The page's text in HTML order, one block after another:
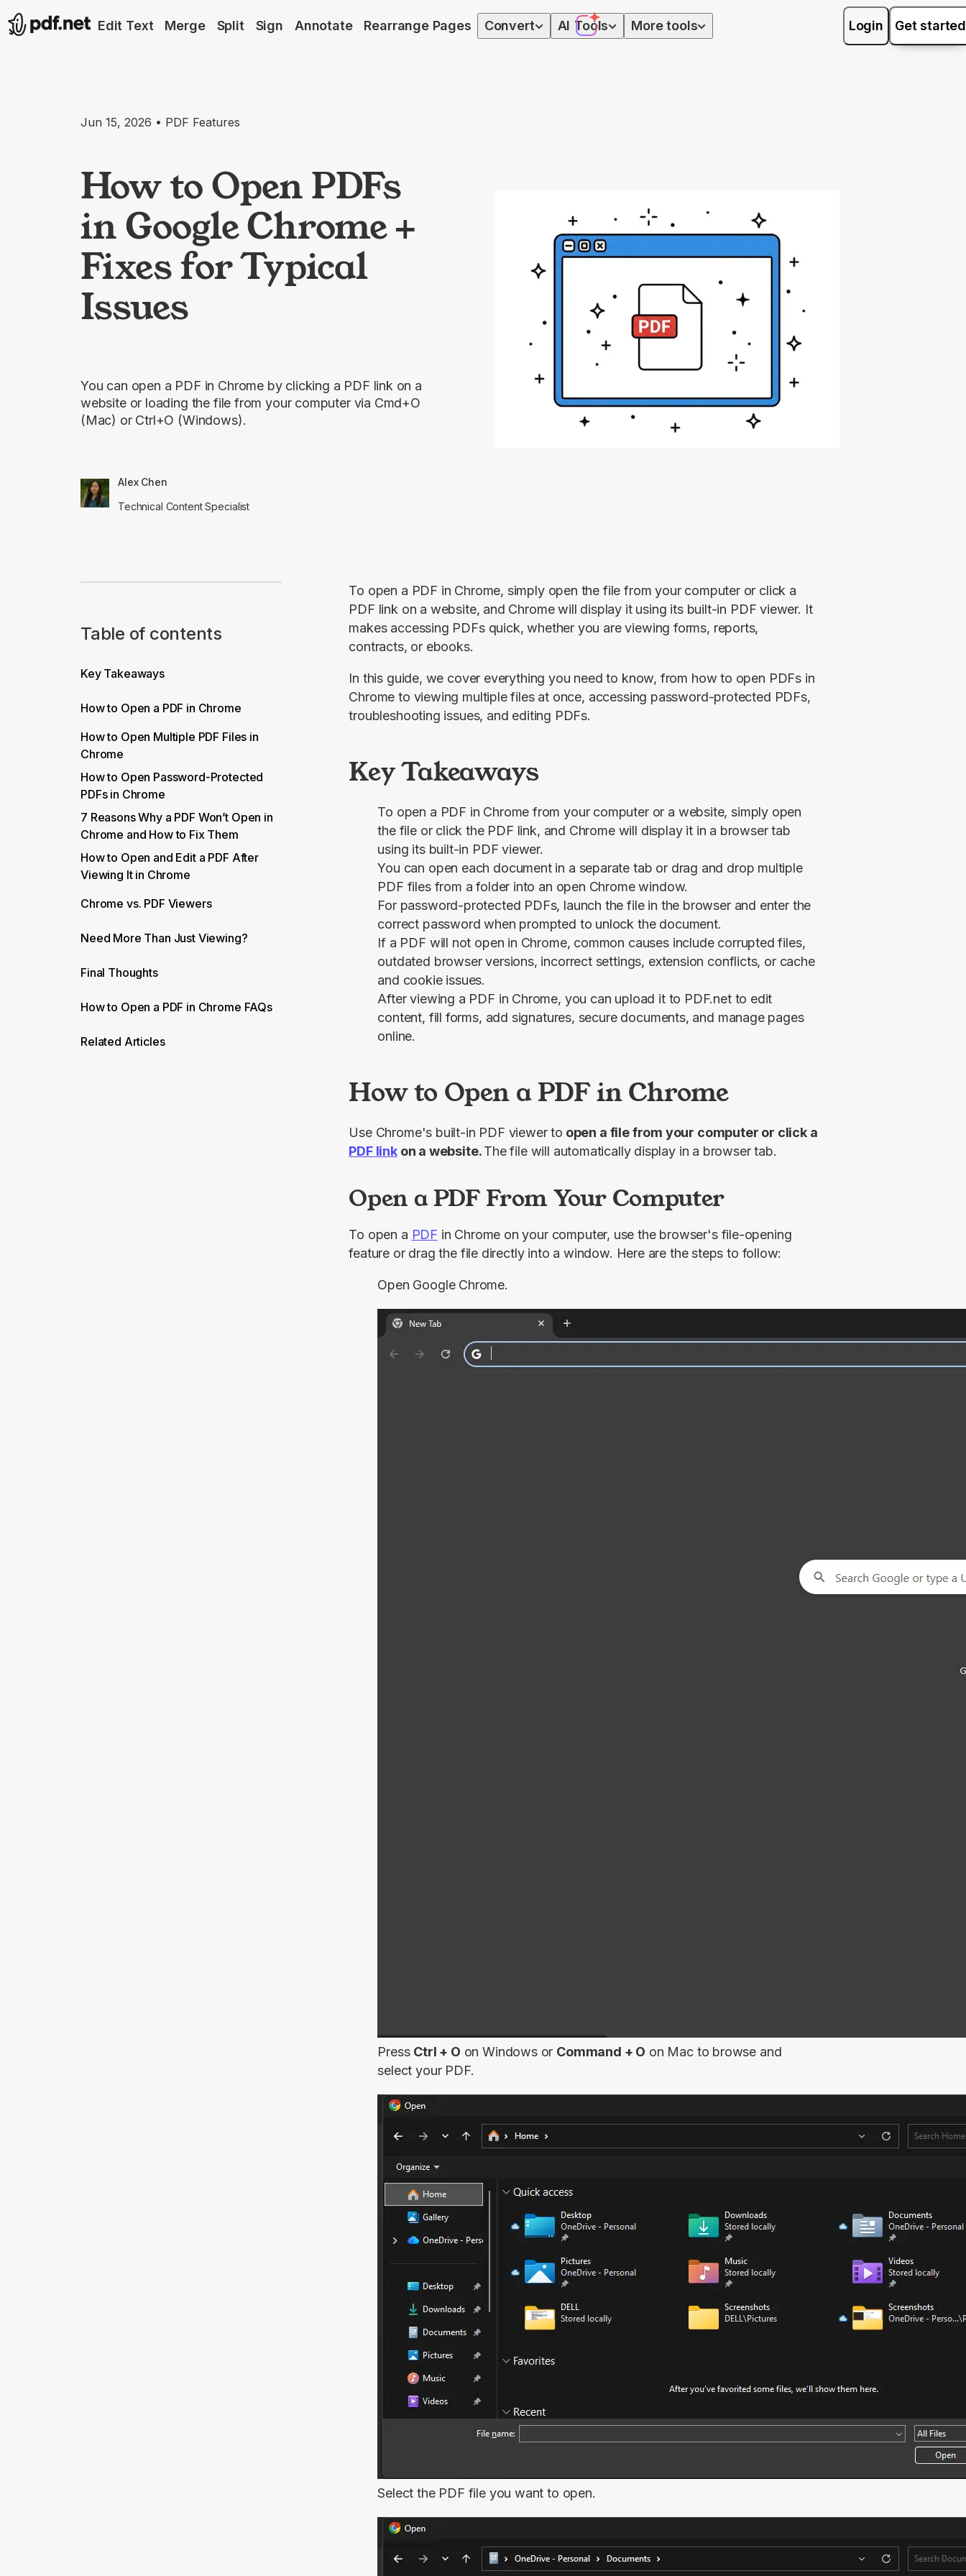
Edit Text Merge Split Sign Annotate Rearrange Pages Convert AI Tools More tools Login Get started
Jun 15, 2026 • PDF Features
How to Open PDFs
in Google Chrome +
Fixes for Typical
Issues
You can open a PDF in Chrome by clicking a PDF link on a
website or loading the file from your computer via Cmd+O
(Mac) or Ctrl+O (Windows).
Alex Chen
Technical Content Specialist
Table of contents
Key Takeaways
How to Open a PDF in Chrome
How to Open Multiple PDF Files in
Chrome
How to Open Password-Protected
PDFs in Chrome
7 Reasons Why a PDF Won’t Open in
Chrome and How to Fix Them
How to Open and Edit a PDF After
Viewing It in Chrome
Chrome vs. PDF Viewers
Need More Than Just Viewing?
Final Thoughts
How to Open a PDF in Chrome FAQs
Related Articles
To open a PDF in Chrome, simply open the file from your computer or click a
PDF link on a website, and Chrome will display it using its built-in PDF viewer. It
makes accessing PDFs quick, whether you are viewing forms, reports,
contracts, or ebooks.
In this guide, we cover everything you need to know, from how to open PDFs in
Chrome to viewing multiple files at once, accessing password-protected PDFs,
troubleshooting issues, and editing PDFs.
Key Takeaways
To open a PDF in Chrome from your computer or a website, simply open
the file or click the PDF link, and Chrome will display it in a browser tab
using its built-in PDF viewer.
You can open each document in a separate tab or drag and drop multiple
PDF files from a folder into an open Chrome window.
For password-protected PDFs, launch the file in the browser and enter the
correct password when prompted to unlock the document.
If a PDF will not open in Chrome, common causes include corrupted files,
outdated browser versions, incorrect settings, extension conflicts, or cache
and cookie issues.
After viewing a PDF in Chrome, you can upload it to PDF.net to edit
content, fill forms, add signatures, secure documents, and manage pages
online.
How to Open a PDF in Chrome
Use Chrome's built-in PDF viewer to
PDF link on a website. The file will automatically display in a browser tab.
Open a PDF From Your Computer
To open a PDF in Chrome on your computer, use the browser's file-opening
feature or drag the file directly into a window. Here are the steps to follow:
Open Google Chrome.
Press Ctrl + O on Windows or Command + O on Mac to browse and
select your PDF.
Select the PDF file you want to open.